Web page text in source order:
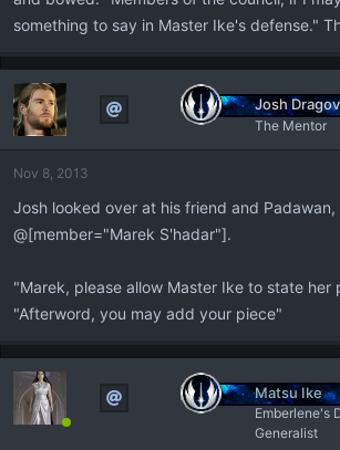
something to say in Master Ike's defense."
Josh
The Mentor
Nov 8, 2013
Josh looked over at his friend and Padawan,
@[member="Marek S'hadar"].
"Marek, please allow Master Ike to state her
"Afterword, you may add your piece"
Matsu Ike
Emberlene's
Generalist